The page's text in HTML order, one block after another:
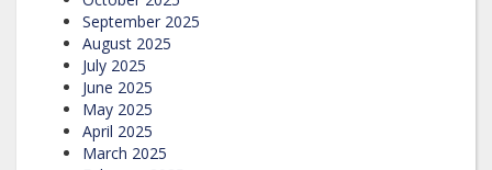
September 2025
August 2025
July 2025
June 2025
May 2025
April 2025
March 2025